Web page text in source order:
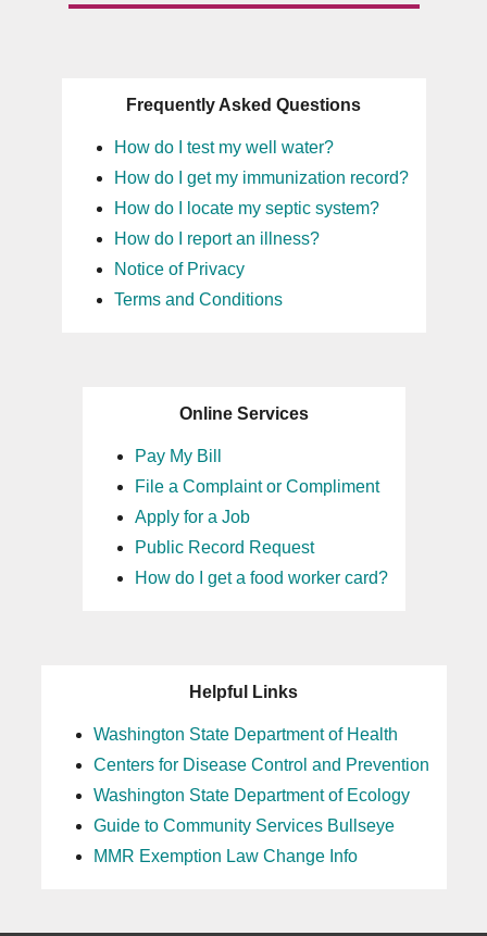
Frequently Asked Questions
How do I test my well water?
How do I get my immunization record?
How do I locate my septic system?
How do I report an illness?
Notice of Privacy
Terms and Conditions
Online Services
Pay My Bill
File a Complaint or Compliment
Apply for a Job
Public Record Request
How do I get a food worker card?
Helpful Links
Washington State Department of Health
Centers for Disease Control and Prevention
Washington State Department of Ecology
Guide to Community Services Bullseye
MMR Exemption Law Change Info